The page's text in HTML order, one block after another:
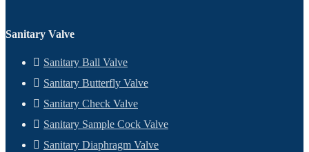
Sanitary Valve
Sanitary Ball Valve
Sanitary Butterfly Valve
Sanitary Check Valve
Sanitary Sample Cock Valve
Sanitary Diaphragm Valve